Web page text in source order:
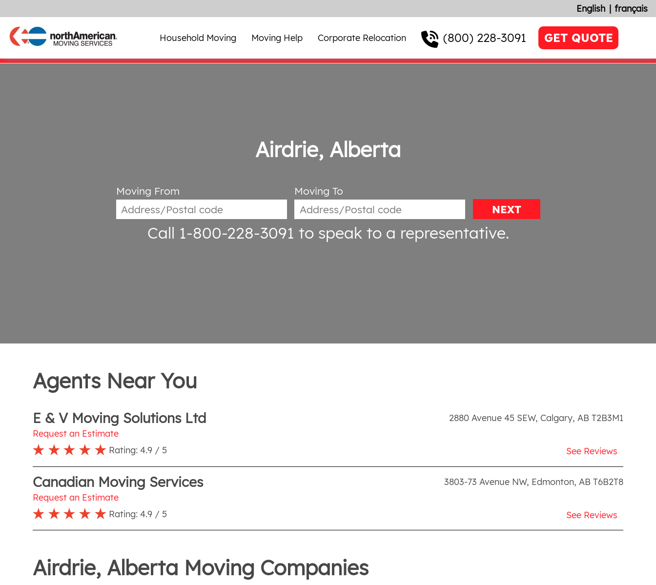
English français
Household Moving Moving Help Corporate Relocation (800) 228-3091 GET QUOTE
Airdrie, Alberta
Moving From
Moving To
NEXT
Call 1-800-228-3091 to speak to a representative.
Agents Near You
E & V Moving Solutions Ltd 2880 Avenue 45 SEW, Calgary, AB T2B3M1
Request an Estimate
Rating: 4.9 / 5 See Reviews
Canadian Moving Services 3803-73 Avenue NW, Edmonton, AB T6B2T8
Request an Estimate
Rating: 4.9 / 5 See Reviews
Airdrie, Alberta Moving Companies